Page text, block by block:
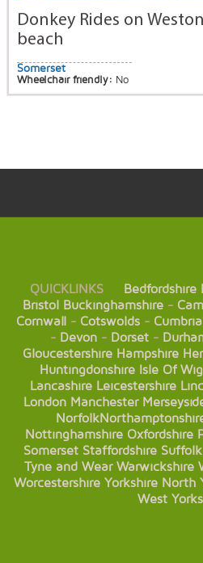
Donkey Rides on
beach
Somerset
Wheelchair friendly: No
QUICKLINKS Bedfordshire
Bristol Buckinghamshire-
Cornwall- Cotswolds- Cumbria
- Devon - Dorset -
Gloucestershire Hampshire
Huntingdonshire Isle Of
Lancashire Leicestershire
London Manchester
Norfolk
Nottinghamshire Oxfordshire
Somerset Staffordshire Suffolk
Tyne and Wear Warwickshire
Worcestershire Yorkshire North
West